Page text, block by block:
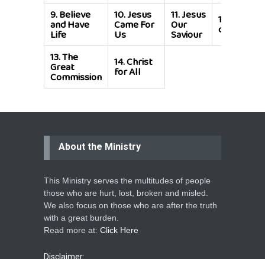
9.Believe
and Have
Life
10.Jesus
Came For
Us
11.Jesus
Our
Saviour
12.
calling You
13.The
Great
Commission
14.Christ
for All
About the Ministry
This Ministry serves the multitudes of people
those who are hurt, lost, broken and misled.
We also focus on those who are after the truth
with a great burden.
Read more at: Click Here
Disclaimer: